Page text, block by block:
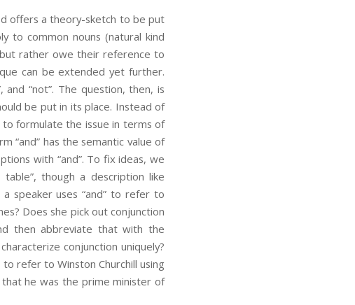
offers a theory-sketch to be put
to common nouns (natural kind
rather owe their reference to
can be extended yet further.
and “not”. The question, then, is
be put in its place. Instead of
formulate the issue in terms of
“and” has the semantic value of
with “and”. To fix ideas, we
though a description like
speaker uses “and” to refer to
Does she pick out conjunction
then abbreviate that with the
conjunction uniquely?
refer to Winston Churchill using
that he was the prime minister of